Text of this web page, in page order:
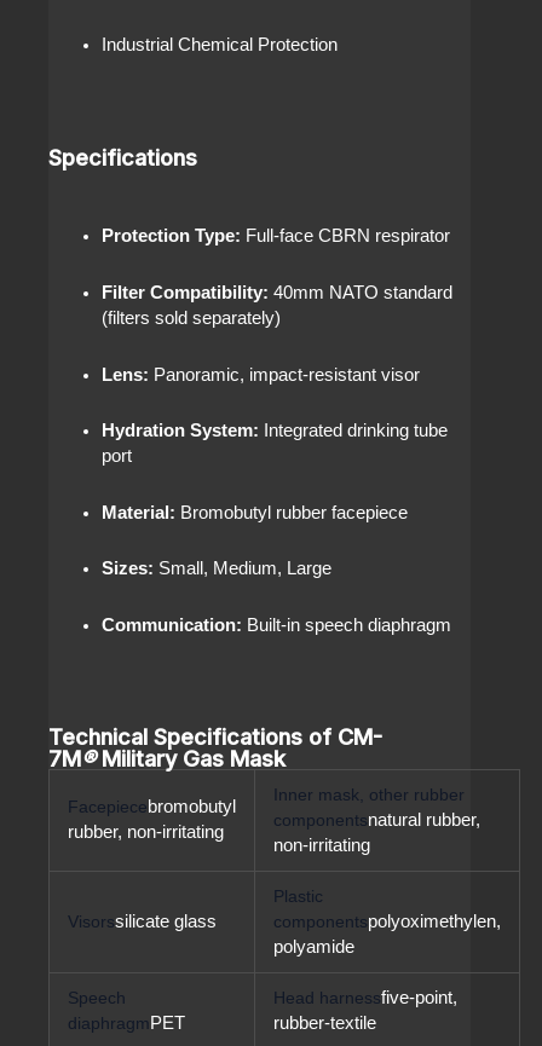
Industrial Chemical Protection
Specifications
Protection Type: Full-face CBRN respirator
Filter Compatibility: 40mm NATO standard
(filters sold separately)
Lens: Panoramic, impact-resistant visor
Hydration System: Integrated drinking tube
port
Material: Bromobutyl rubber facepiece
Sizes: Small, Medium, Large
Communication: Built-in speech diaphragm
Technical Specifications of CM-
7M®Military Gas Mask
Facepiecebromobutyl
rubber, non-irritating
Inner mask, other rubber
componentsnatural rubber,
non-irritating
Visorssilicate glass
Plastic
componentspolyoximethylen,
polyamide
Speech
diaphragmPET
Head harnessfive-point,
rubber-textile